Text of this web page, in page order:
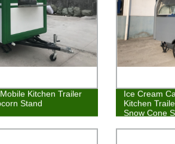
Kitchen Trailer
Stand
Ice Cream
Kitchen
Snow Cone